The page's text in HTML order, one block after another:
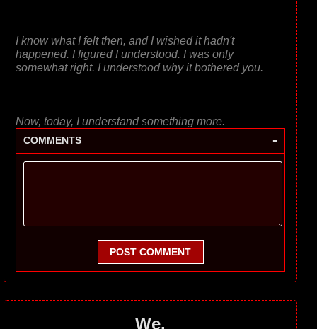
I know what I felt then, and I wished it hadn't
happened. I figured I understood. I was only
somewhat right. I understood why it bothered you.
Now, today, I understand something more.
COMMENTS -
POST COMMENT
We.